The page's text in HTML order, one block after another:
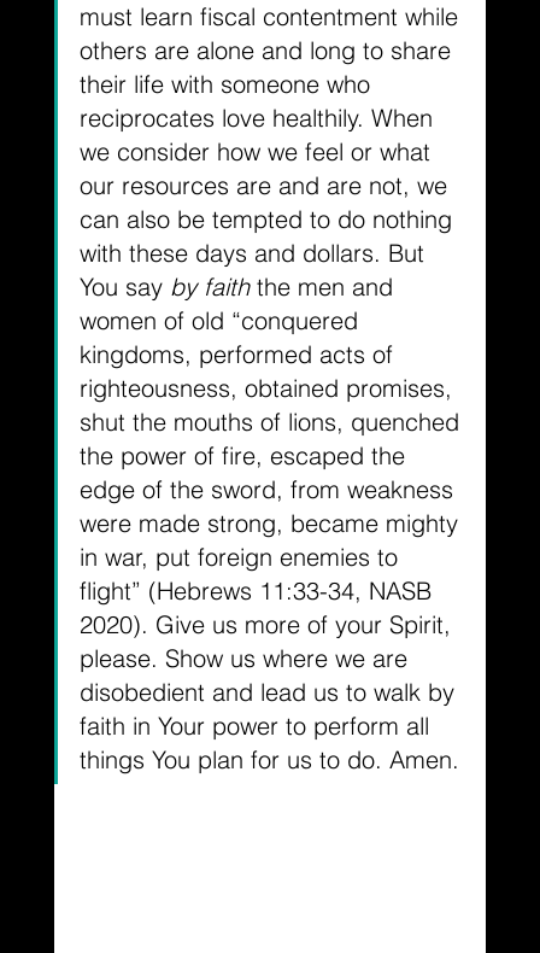
must learn fiscal contentment while
others are alone and long to share
their life with someone who
reciprocates love healthily. When
we consider how we feel or what
our resources are and are not, we
can also be tempted to do nothing
with these days and dollars. But
You say by faith the men and
women of old “conquered
kingdoms, performed acts of
righteousness, obtained promises,
shut the mouths of lions, quenched
the power of fire, escaped the
edge of the sword, from weakness
were made strong, became mighty
in war, put foreign enemies to
flight” (Hebrews 11:33-34, NASB
2020). Give us more of your Spirit,
please. Show us where we are
disobedient and lead us to walk by
faith in Your power to perform all
things You plan for us to do. Amen.